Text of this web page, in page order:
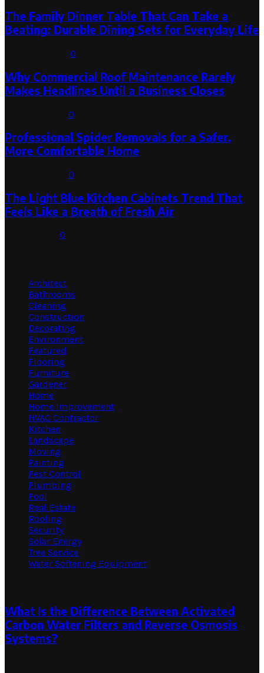
The Family Dinner Table That Can Take a
Beating: Durable Dining Sets for Everyday Life
0
Why Commercial Roof Maintenance Rarely
Makes Headlines Until a Business Closes
0
Professional Spider Removals for a Safer,
More Comfortable Home
0
The Light Blue Kitchen Cabinets Trend That
Feels Like a Breath of Fresh Air
0
Architect
Bathrooms
Cleaning
Construction
Decorating
Environment
Featured
Flooring
Furniture
Gardener
Home
Home Improvement
HVAC Contractor
Kitchen
Landscape
Moving
Painting
Pest Control
Plumbing
Pool
Real Estate
Roofing
Security
Solar Energy
Tree Service
Water Softening Equipment
What Is the Difference Between Activated
Carbon Water Filters and Reverse Osmosis
Systems?